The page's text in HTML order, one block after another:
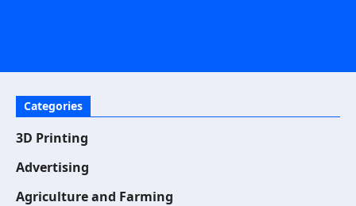
Categories
3D Printing
Advertising
Agriculture and Farming